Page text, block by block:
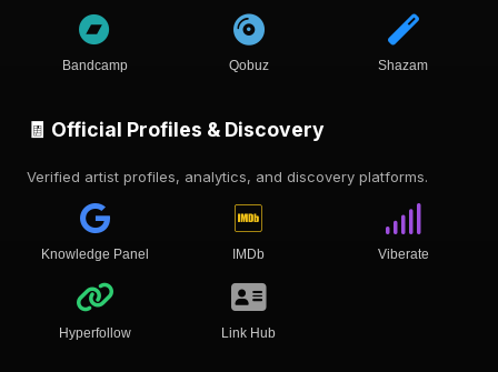
Bandcamp Qobuz Shazam
🧾 Official Profiles & Discovery
Verified artist profiles, analytics, and discovery platforms.
Knowledge Panel IMDb Viberate
Hyperfollow Link Hub